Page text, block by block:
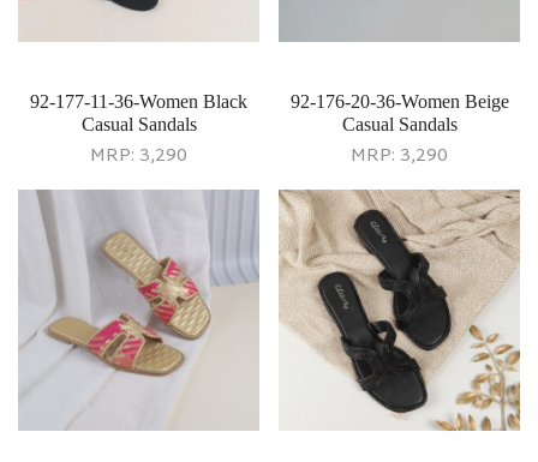
92-177-11-36-Women Black
Casual Sandals
MRP: 3,290
92-176-20-36-Women Beige
Casual Sandals
MRP: 3,290